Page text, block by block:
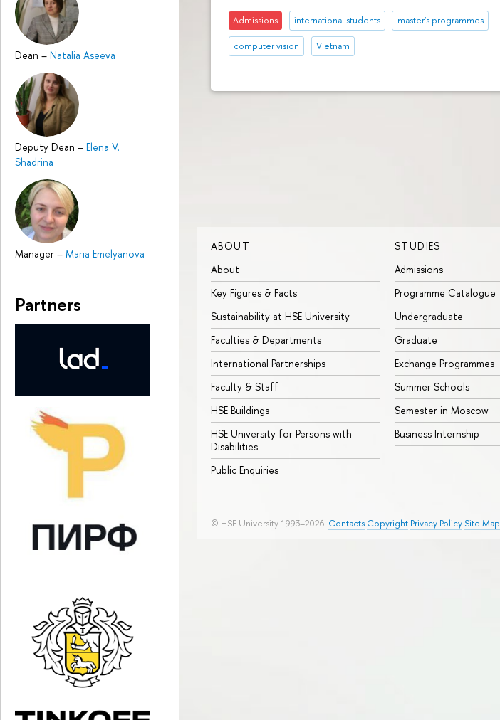
Dean – Natalia Aseeva
Deputy Dean – Elena V.
Shadrina
Manager – Maria Emelyanova
Partners
Admissions international students master's programmes
computer vision Vietnam
ABOUT
About
Key Figures & Facts
Sustainability at HSE University
Faculties & Departments
International Partnerships
Faculty & Staff
HSE Buildings
HSE University for Persons with
Disabilities
Public Enquiries
STUDIES
Admissions
Programme Catalogue
Undergraduate
Graduate
Exchange Programmes
Summer Schools
Semester in Moscow
Business Internship
© HSE University 1993–2026 Contacts Copyright Privacy Policy Site Map